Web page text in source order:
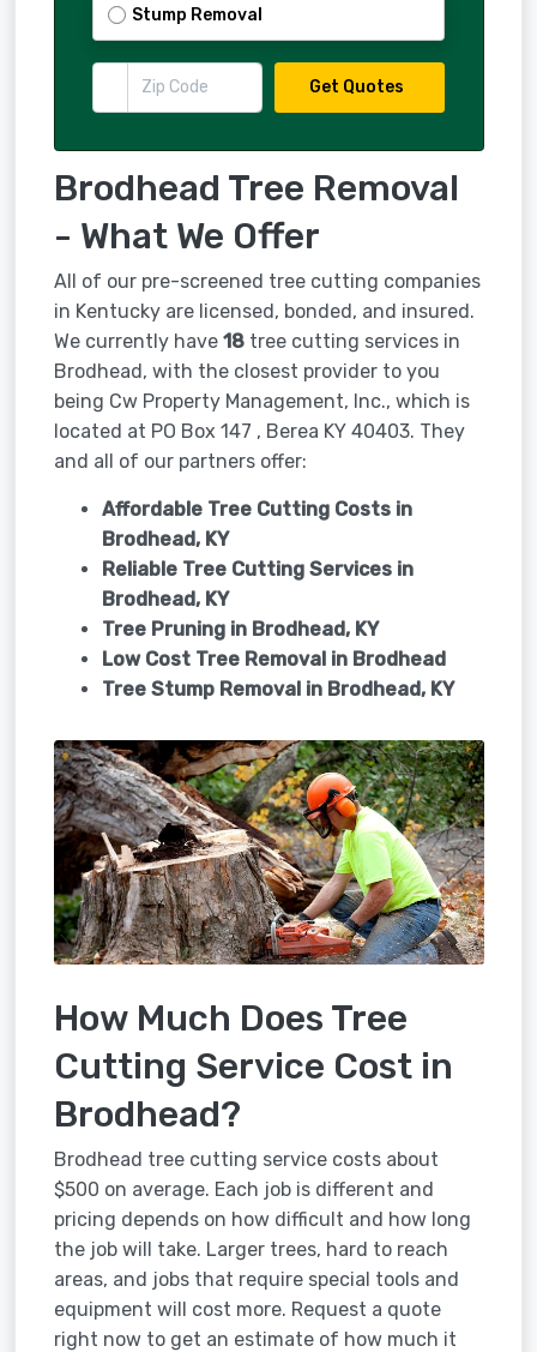
Stump Removal
Get Quotes
Brodhead Tree Removal
- What We Offer
All of our pre-screened tree cutting companies
in Kentucky are licensed, bonded, and insured.
We currently have 18tree cutting services in
Brodhead, with the closest provider to you
being Cw Property Management, Inc., which is
located at PO Box 147 , Berea KY 40403. They
and all of our partners offer:
Affordable Tree Cutting Costs in
Brodhead, KY
Reliable Tree Cutting Services in
Brodhead, KY
Tree Pruning in Brodhead, KY
Low Cost Tree Removal in Brodhead
Tree Stump Removal in Brodhead, KY
How Much Does Tree
Cutting Service Cost in
Brodhead?
Brodhead tree cutting service costs about
$500 on average. Each job is different and
pricing depends on how difficult and how long
the job will take. Larger trees, hard to reach
areas, and jobs that require special tools and
equipment will cost more. Request a quote
right now to get an estimate of how much it